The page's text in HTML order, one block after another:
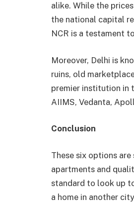
alike. While the
the national capital
NCR is a testament
Moreover, Delhi is
ruins, old
premier institution in
AIIMS, Vedanta,
Conclusion
These six options
apartments and
standard to look up
a home in another